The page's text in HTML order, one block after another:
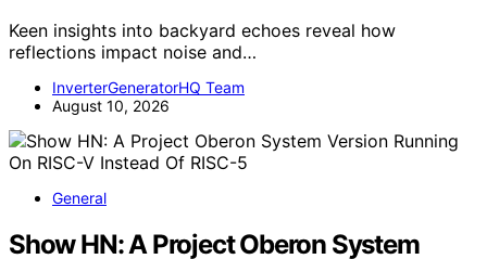
Keen insights into backyard echoes reveal how
reflections impact noise and…
InverterGeneratorHQ Team
August 10, 2026
General
Show HN: A Project Oberon System